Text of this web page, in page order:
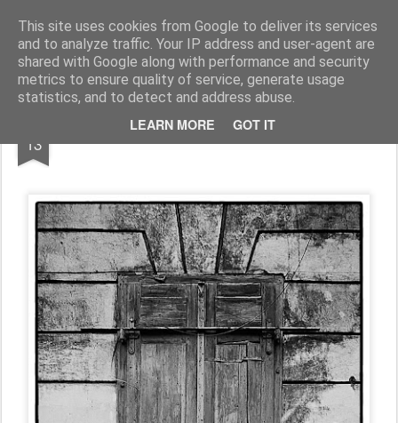
This site uses cookies from Google to deliver its services
and to analyze traffic. Your IP address and user-agent are
shared with Google along with performance and security
metrics to ensure quality of service, generate usage
statistics, and to detect and address abuse.
LEARN MORE GOT IT
Pictografio One post - one picture
LOCOZOOM Focimy.pl
13 Door #130